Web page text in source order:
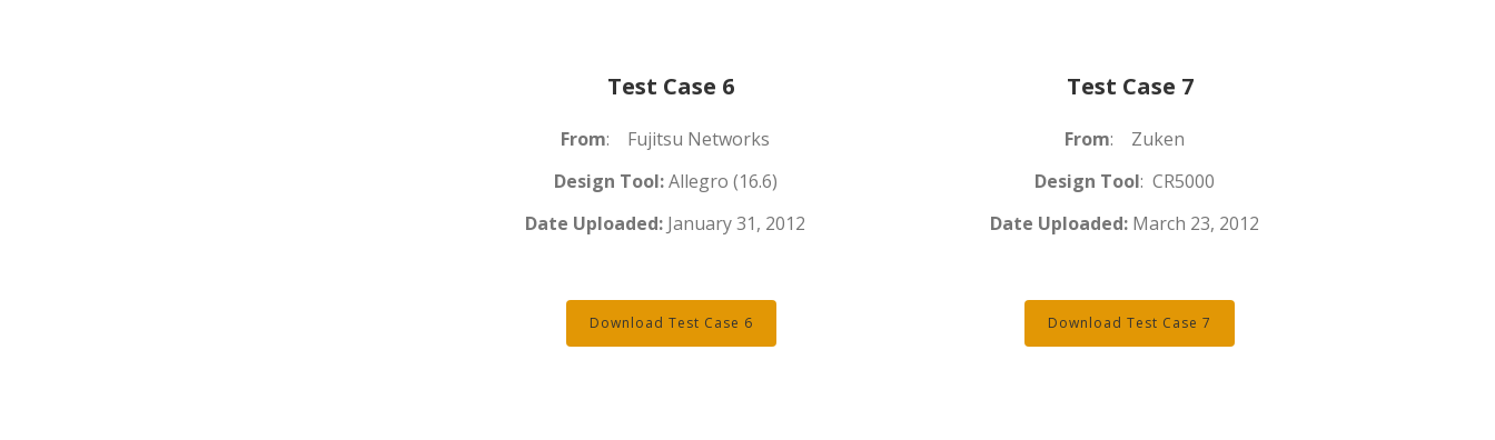
Test Case 6
From: Fujitsu Networks
Design Tool:Allegro (16.6)
Date Uploaded: January 31, 2012
Download Test Case 6
Test Case 7
From: Zuken
Design Tool: CR5000
Date Uploaded: March 23, 2012
Download Test Case 7